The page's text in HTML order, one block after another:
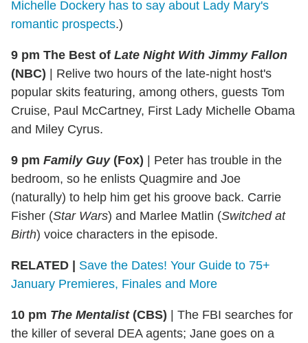
Michelle Dockery has to say about Lady Mary's
romantic prospects.)
9 pm The Best of Late Night With Jimmy Fallon
(NBC)
Relive two hours of the late-night host's
popular skits featuring, among others, guests Tom
Cruise, Paul McCartney, First Lady Michelle Obama
and Miley Cyrus.
9 pm Family Guy(Fox)
Peter has trouble in the
bedroom, so he enlists Quagmire and Joe
(naturally) to help him get his groove back. Carrie
Fisher (Star Wars) and Marlee Matlin (Switched at
Birth) voice characters in the episode.
RELATED |
Save the Dates! Your Guide to 75+
January Premieres, Finales and More
10 pm The Mentalist(CBS)
The FBI searches for
the killer of several DEA agents; Jane goes on a